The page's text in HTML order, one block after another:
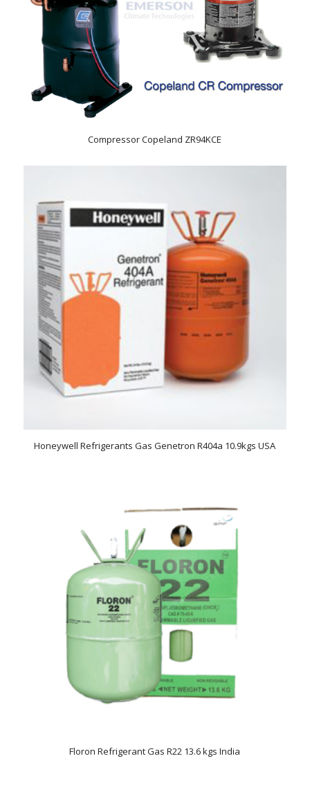
Compressor Copeland ZR94KCE
Honeywell Refrigerants Gas Genetron R404a 10.9kgs USA
Floron Refrigerant Gas R22 13.6 kgs India